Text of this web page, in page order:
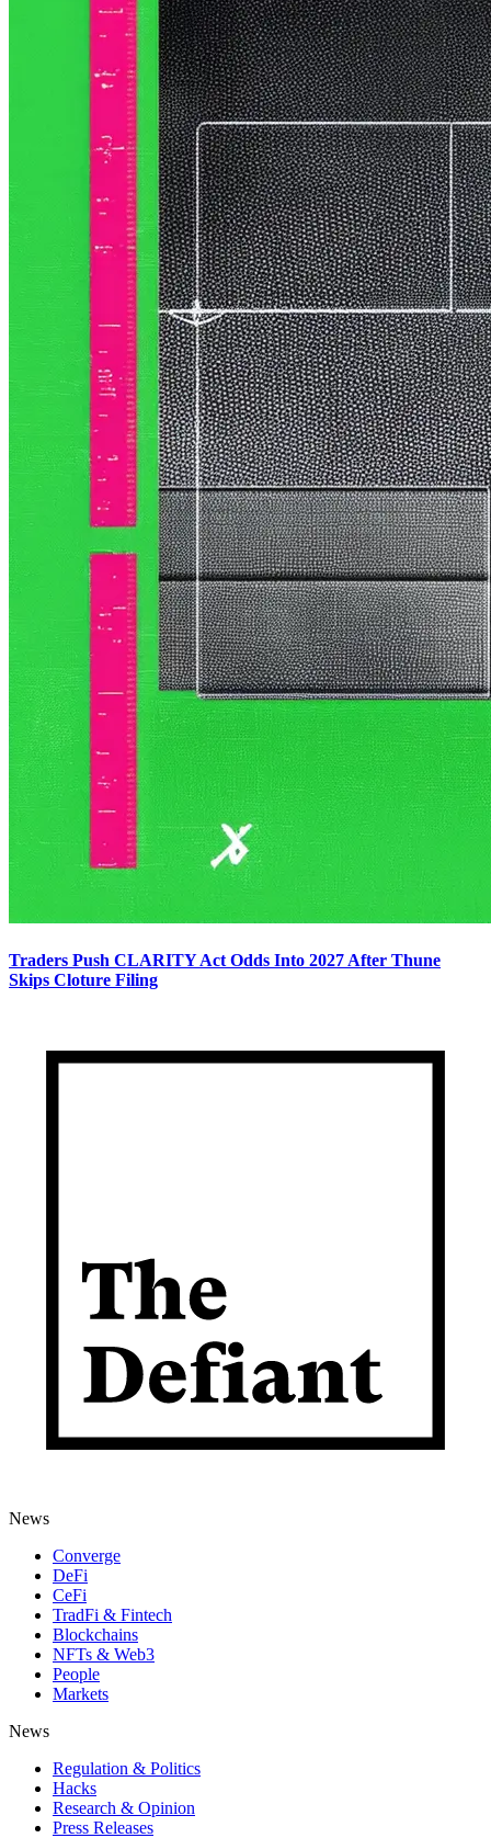
Traders Push CLARITY Act Odds Into 2027 After Thune
Skips Cloture Filing
News
Converge
DeFi
CeFi
TradFi & Fintech
Blockchains
NFTs & Web3
People
Markets
News
Regulation & Politics
Hacks
Research & Opinion
Press Releases